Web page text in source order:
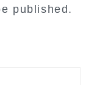
published.